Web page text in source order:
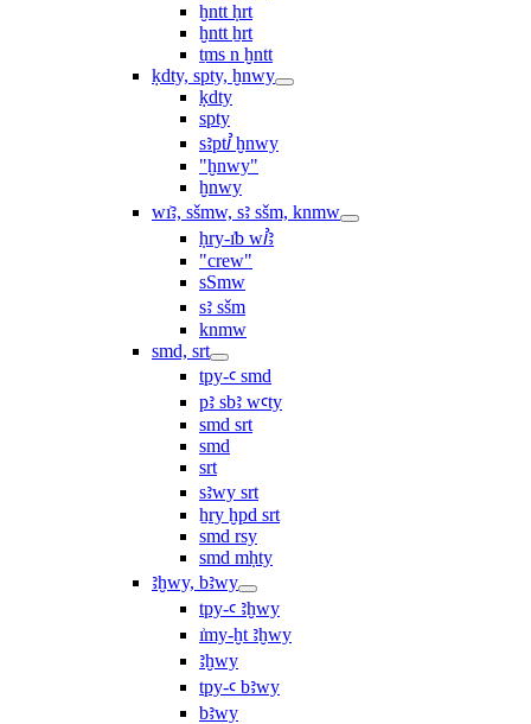
ḫntt ḥrt
ḫntt ẖrt
ṯms n ḫntt
ḳdty, spty, ḫnwy
ḳdty
spty
sꜣptꞽ ḫnwy
"ḫnwy"
ḫnwy
wı͗ꜣ, sšmw, sꜣ sšm, knmw
ḥry-ı͗b wꞽꜣ
"crew"
sSmw
sꜣ sšm
knmw
smd, srt
tpy-ꜥ smd
pꜣ sbꜣ wꜥty
smd srt
smd
srt
sꜣwy srt
ẖry ḫpd srt
smd rsy
smd mḥty
ꜣḫwy, bꜣwy
tpy-ꜥ ꜣḫwy
ı͗my-ḫt ꜣḫwy
ꜣḫwy
tpy-ꜥ bꜣwy
bꜣwy